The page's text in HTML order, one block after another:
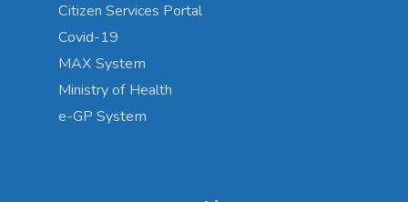
Citizen Services Portal
Covid-19
MAX System
Ministry of Health
e-GP System